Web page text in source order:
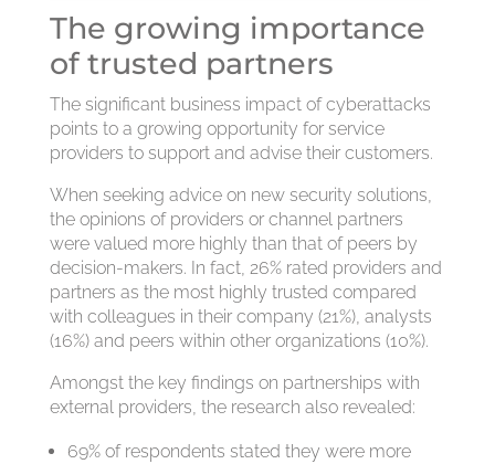
The growing importance
of trusted partners
The significant business impact of cyberattacks
points to a growing opportunity for service
providers to support and advise their customers.
When seeking advice on new security solutions,
the opinions of providers or channel partners
were valued more highly than that of peers by
decision-makers. In fact, 26% rated providers and
partners as the most highly trusted compared
with colleagues in their company (21%), analysts
(16%) and peers within other organizations (10%).
Amongst the key findings on partnerships with
external providers, the research also revealed:
69% of respondents stated they were more